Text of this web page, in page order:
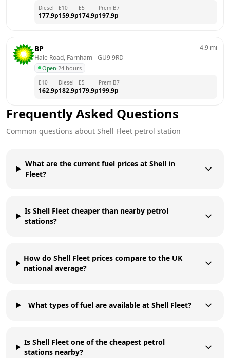
Diesel
177.9p
E10
159.9p
E5
174.9p
Prem B7
197.9p
BP
Hale Road, Farnham - GU9 9RD
Open·24 hours
4.9 mi
E10
162.9p
Diesel
182.9p
E5
179.9p
Prem B7
199.9p
Frequently Asked Questions
Common questions about Shell Fleet petrol station
What are the current fuel prices at Shell in
Fleet?
Is Shell Fleet cheaper than nearby petrol
stations?
How do Shell Fleet prices compare to the UK
national average?
What types of fuel are available at Shell Fleet?
Is Shell Fleet one of the cheapest petrol
stations nearby?